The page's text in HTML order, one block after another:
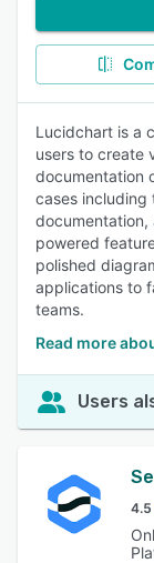
Lucidchart is a
users to create
documentation
cases including
documentation,
powered
polished
applications to
teams.
Read more
Users
4.5